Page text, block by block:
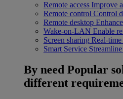
Remote access Improve
Remote control Control
Remote desktop
Wake-on-LAN Enable
Screen sharing Real-
Smart Service
By need Popular
different